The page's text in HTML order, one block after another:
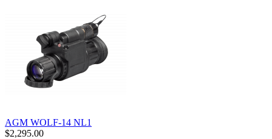
AGM WOLF-14 NL1
$2,295.00